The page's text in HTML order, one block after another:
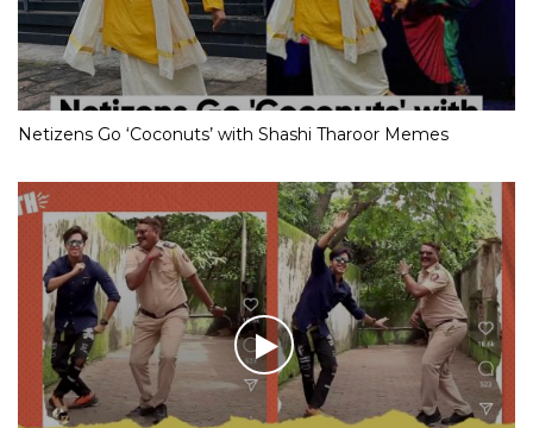
Netizens Go ‘Coconuts’ with Shashi Tharoor Memes